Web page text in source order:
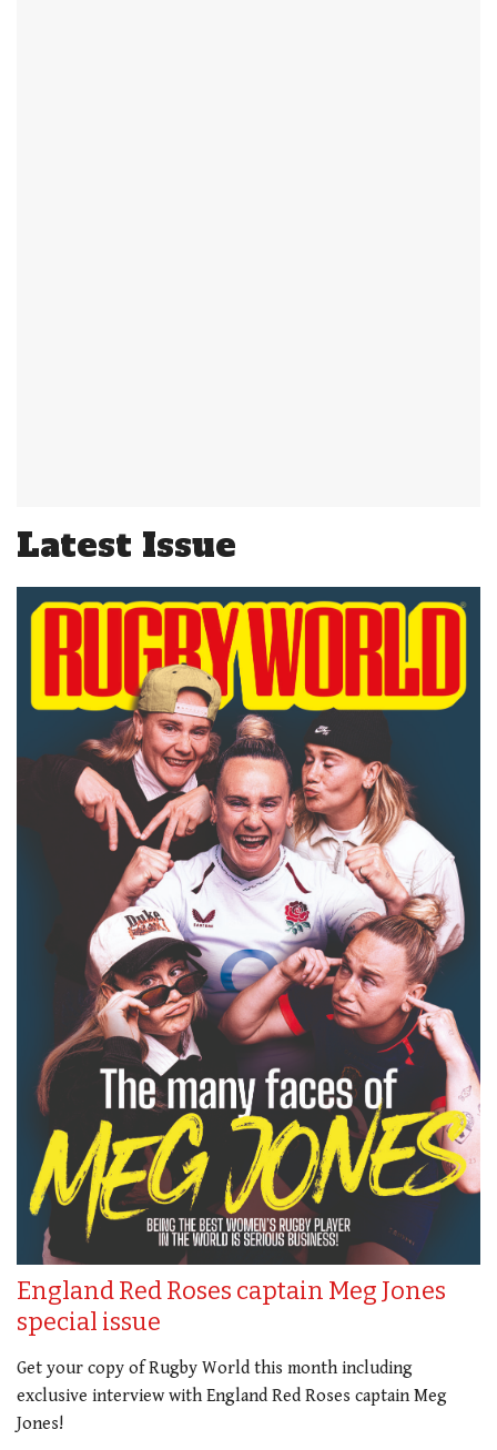
Latest Issue
England Red Roses captain Meg Jones
special issue
Get your copy of Rugby World this month including
exclusive interview with England Red Roses captain Meg
Jones!